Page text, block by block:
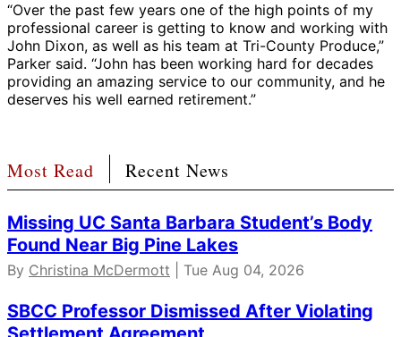
“Over the past few years one of the high points of my
professional career is getting to know and working with
John Dixon, as well as his team at Tri-County Produce,”
Parker said. “John has been working hard for decades
providing an amazing service to our community, and he
deserves his well earned retirement.”
Most Read Recent News
Missing UC Santa Barbara Student’s Body
Found Near Big Pine Lakes
By Christina McDermott | Tue Aug 04, 2026
SBCC Professor Dismissed After Violating